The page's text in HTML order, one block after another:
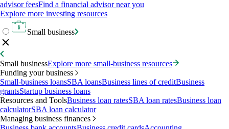
advisor feesFind a financial advisor near you
Explore more investing resources
Small business
Small businessExplore more small-business resources
Funding your business
Small-business loansSBA loansBusiness lines of creditBusiness
grantsStartup business loans
Resources and ToolsBusiness loan ratesSBA loan ratesBusiness loan
calculatorSBA loan calculator
Managing business finances